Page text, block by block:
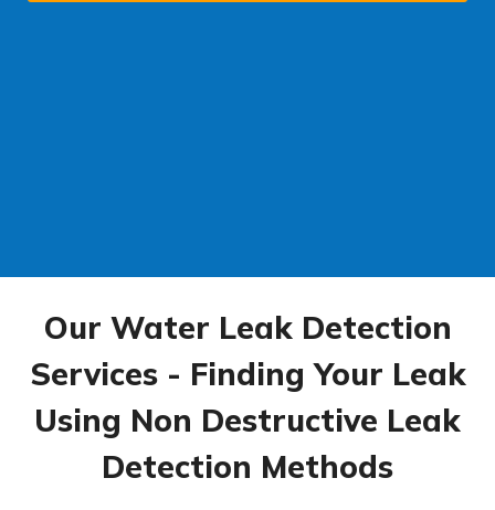
Our Water Leak Detection
Services - Finding Your Leak
Using Non Destructive Leak
Detection Methods